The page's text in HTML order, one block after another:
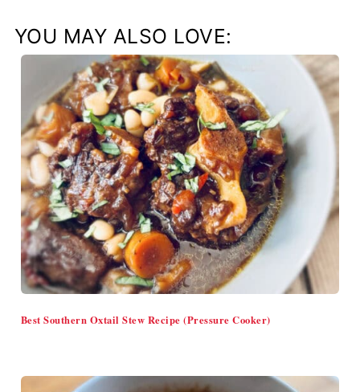
YOU MAY ALSO LOVE:
Best Southern Oxtail Stew Recipe (Pressure Cooker)